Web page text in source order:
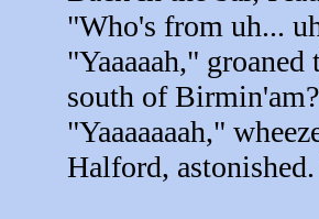
"Who's from uh...
"Yaaaaah,"
south of
"Yaaaaaaah,"
Halford,